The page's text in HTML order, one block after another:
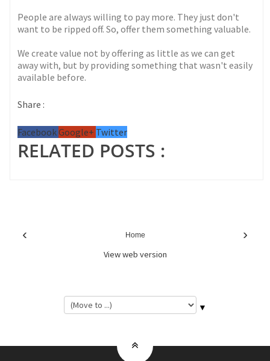
People are always willing to pay more. They just don't
want to be ripped off. So, offer them something valuable.
We create value not by offering as little as we can get
away with, but by providing something that wasn't easily
available before.
Share :
FacebookGoogle+ Twitter
RELATED POSTS :
‹ ›
Home
View web version
▼